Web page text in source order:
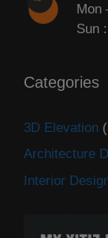
Mon
Sun
Categories
3D Elevation
Architecture
Interior